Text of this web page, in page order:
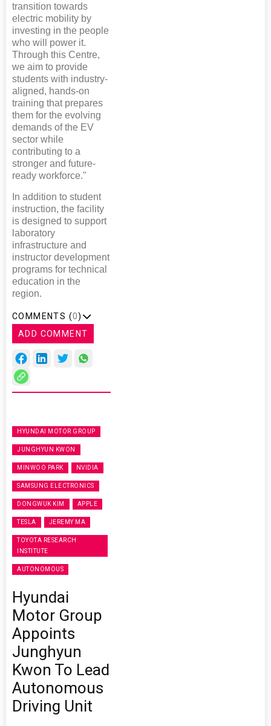
transition towards
electric mobility by
investing in the people
who will power it.
Through this Centre,
we aim to provide
students with industry-
aligned, hands-on
training that prepares
them for the evolving
demands of the EV
sector while
contributing to a
stronger and future-
ready workforce."
In addition to student
instruction, the facility
is designed to support
laboratory
infrastructure and
instructor development
programs for technical
education in the
region.
COMMENTS (0)
ADD COMMENT
HYUNDAI MOTOR GROUP
JUNGHYUN KWON
MINWOO PARK NVIDIA
SAMSUNG ELECTRONICS
DONGWUK KIM APPLE
TESLA JEREMY MA
TOYOTA RESEARCH
INSTITUTE
AUTONOMOUS
Hyundai
Motor Group
Appoints
Junghyun
Kwon To Lead
Autonomous
Driving Unit